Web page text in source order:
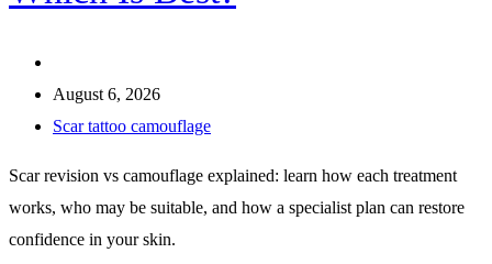
August 6, 2026
Scar tattoo camouflage
Scar revision vs camouflage explained: learn how each treatment
works, who may be suitable, and how a specialist plan can restore
confidence in your skin.